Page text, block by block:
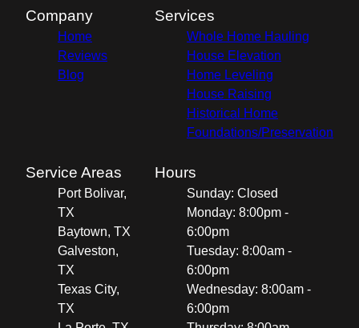
Company
Home
Reviews
Blog
Services
Whole Home Hauling
House Elevation
Home Leveling
House Raising
Historical Home
Foundations/Preservation
Service Areas
Port Bolivar,
TX
Baytown, TX
Galveston,
TX
Texas City,
TX
Hours
Sunday: Closed
Monday: 8:00pm -
6:00pm
Tuesday: 8:00am -
6:00pm
Wednesday: 8:00am -
6:00pm